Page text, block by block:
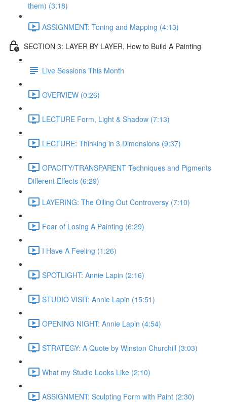
them) (3:18)
ASSIGNMENT: Toning and Mapping (4:13)
SECTION 3: LAYER BY LAYER, How to Build A Painting
Live Sessions This Month
OVERVIEW (0:26)
LECTURE Form, Light & Shadow (7:13)
LECTURE: Thinking in 3 Dimensions (9:37)
OPACITY/TRANSPARENT Techniques and Pigments
Different Effects (6:29)
LAYERING: The Oiling Out Controversy (7:10)
Fear of Losing A Painting (6:29)
I Have A Feeling (1:26)
SPOTLIGHT: Annie Lapin (2:16)
STUDIO VISIT: Annie Lapin (15:51)
OPENING NIGHT: Annie Lapin (4:54)
STRATEGY: A Quote by Winston Churchill (3:03)
What my Studio Looks Like (2:10)
ASSIGNMENT: Sculpting Form with Paint (2:30)